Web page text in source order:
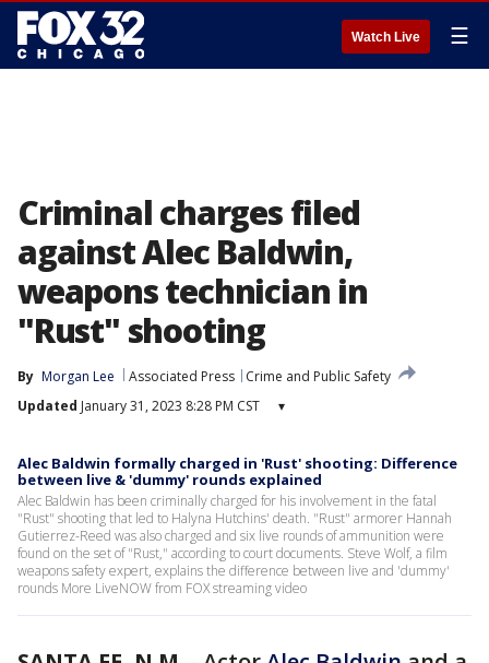
Watch Live ☰
Criminal charges filed
against Alec Baldwin,
weapons technician in
"Rust" shooting
By Morgan Lee Associated Press
Crime and Public Safety
Updated January 31, 2023 8:28 PM CST ▾
Alec Baldwin formally charged in 'Rust' shooting: Difference
between live & 'dummy' rounds explained
Alec Baldwin has been criminally charged for his involvement in the fatal
"Rust" shooting that led to Halyna Hutchins' death. "Rust" armorer Hannah
Gutierrez-Reed was also charged and six live rounds of ammunition were
found on the set of "Rust," according to court documents. Steve Wolf, a film
weapons safety expert, explains the difference between live and 'dummy'
rounds More LiveNOW from FOX streaming video